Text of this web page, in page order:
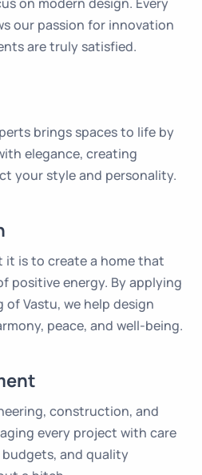
our passion for innovation
are truly satisfied.
brings spaces to life by
elegance, creating
your style and personality.
it is to create a home that
positive energy. By applying
Vastu, we help design
peace, and well-being.
construction, and
every project with care
and quality